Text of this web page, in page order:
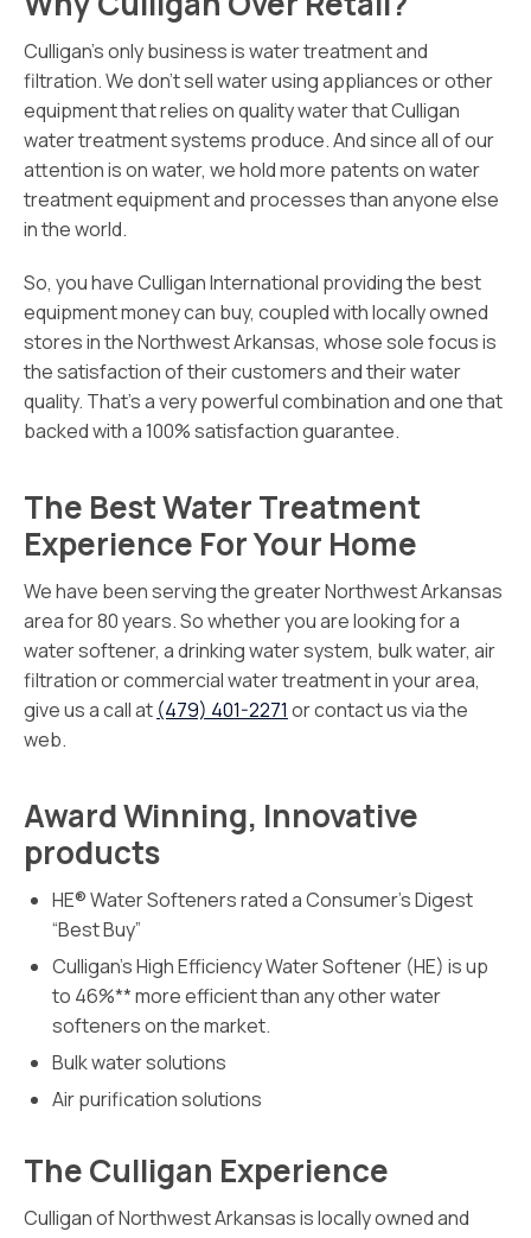
Culligan’s only business is water treatment and
filtration. We don’t sell water using appliances or other
equipment that relies on quality water that Culligan
water treatment systems produce. And since all of our
attention is on water, we hold more patents on water
treatment equipment and processes than anyone else
in the world.
So, you have Culligan International providing the best
equipment money can buy, coupled with locally owned
stores in the Northwest Arkansas, whose sole focus is
the satisfaction of their customers and their water
quality. That’s a very powerful combination and one that
backed with a 100% satisfaction guarantee.
The Best Water Treatment
Experience For Your Home
We have been serving the greater Northwest Arkansas
area for 80 years. So whether you are looking for a
water softener, a drinking water system, bulk water, air
filtration or commercial water treatment in your area,
give us a call at (479) 401-2271 or contact us via the
web.
Award Winning, Innovative
products
HE® Water Softeners rated a Consumer’s Digest
“Best Buy”
Culligan’s High Efficiency Water Softener (HE) is up
to 46%** more efficient than any other water
softeners on the market.
Bulk water solutions
Air purification solutions
The Culligan Experience
Culligan of Northwest Arkansas is locally owned and